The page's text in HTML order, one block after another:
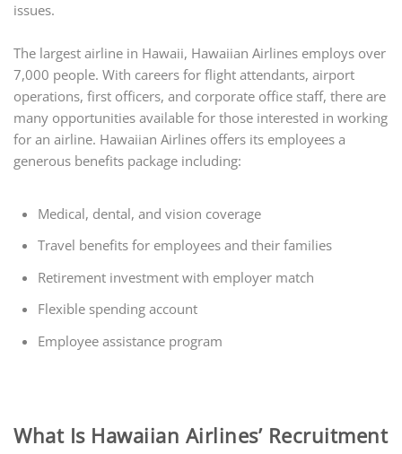
issues.
The largest airline in Hawaii, Hawaiian Airlines employs over
7,000 people. With careers for flight attendants, airport
operations, first officers, and corporate office staff, there are
many opportunities available for those interested in working
for an airline. Hawaiian Airlines offers its employees a
generous benefits package including:
Medical, dental, and vision coverage
Travel benefits for employees and their families
Retirement investment with employer match
Flexible spending account
Employee assistance program
What Is Hawaiian Airlines’ Recruitment